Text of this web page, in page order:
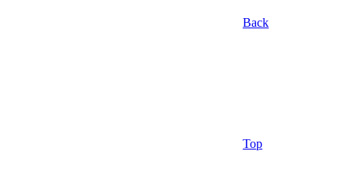
Back
Top